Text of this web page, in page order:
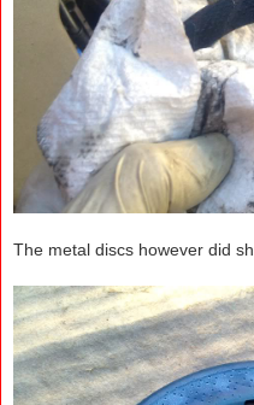
The metal discs however did